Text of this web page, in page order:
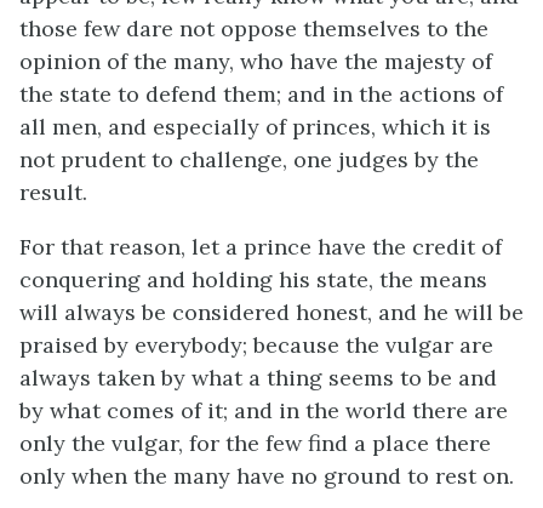
those few dare not oppose themselves to the
opinion of the many, who have the majesty of
the state to defend them; and in the actions of
all men, and especially of princes, which it is
not prudent to challenge, one judges by the
result.
For that reason, let a prince have the credit of
conquering and holding his state, the means
will always be considered honest, and he will be
praised by everybody; because the vulgar are
always taken by what a thing seems to be and
by what comes of it; and in the world there are
only the vulgar, for the few find a place there
only when the many have no ground to rest on.